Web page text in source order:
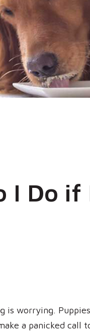
I Do if
is worrying.
a panicked